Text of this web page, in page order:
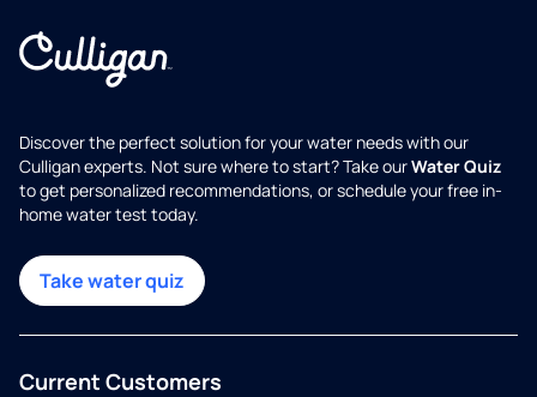
Discover the perfect solution for your water needs with our
Culligan experts. Not sure where to start? Take ourWater Quiz
to get personalized recommendations, or schedule your free in-
home water test today.
Take water quiz
Current Customers